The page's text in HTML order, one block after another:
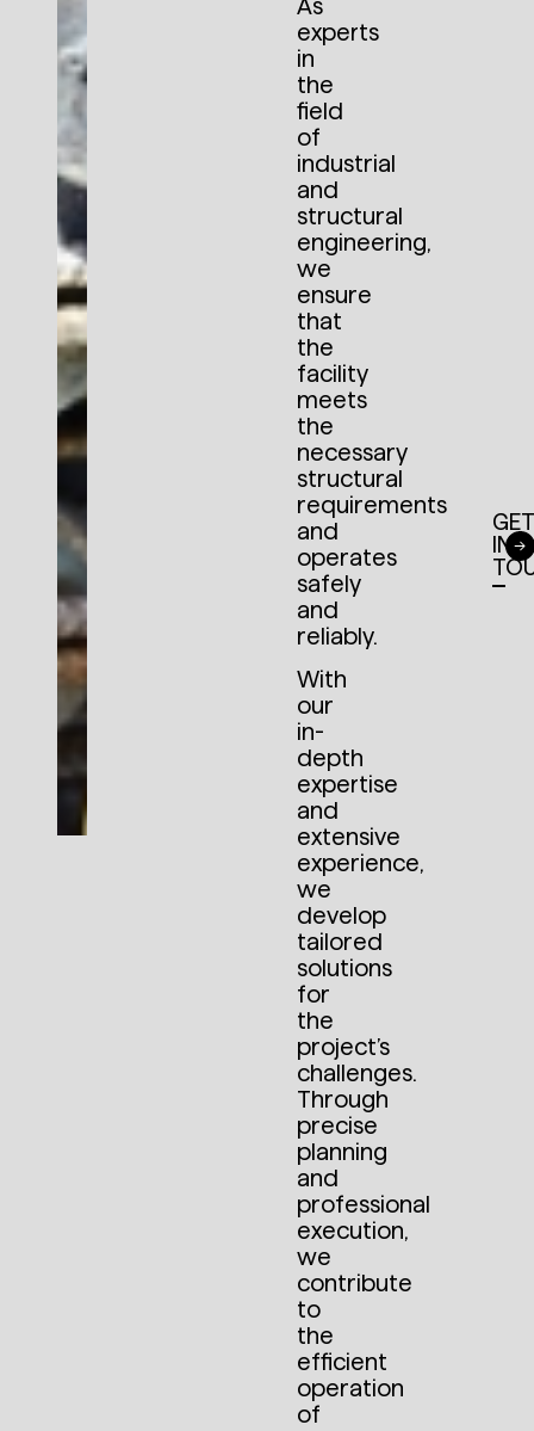
As
experts
in
the
field
of
industrial
and
structural
engineering,
we
ensure
that
the
facility
meets
the
necessary
structural
requirements
and
operates
safely
and
reliably.
With
our
in-
depth
expertise
and
extensive
experience,
we
develop
tailored
solutions
for
the
project’s
challenges.
Through
precise
planning
and
professional
execution,
we
contribute
to
the
efficient
operation
of
GET
IN